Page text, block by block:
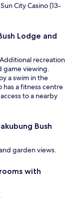
City Casino (13-
Lodge and
recreation
game viewing.
a swim in the
a fitness centre
to a nearby
Bush
garden views.
with